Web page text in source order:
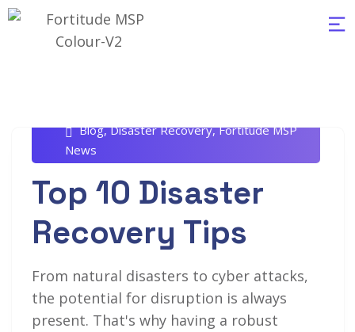
Blog,Disaster Recovery,Fortitude MSP
News
Top 10 Disaster
Recovery Tips
From natural disasters to cyber attacks,
the potential for disruption is always
present. That's why having a robust